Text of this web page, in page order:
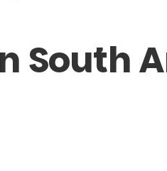
South